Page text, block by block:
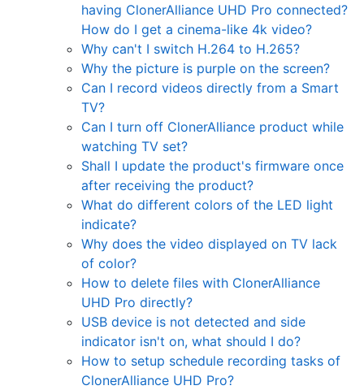
having ClonerAlliance UHD Pro connected?
How do I get a cinema-like 4k video?
Why can't I switch H.264 to H.265?
Why the picture is purple on the screen?
Can I record videos directly from a Smart
TV?
Can I turn off ClonerAlliance product while
watching TV set?
Shall I update the product's firmware once
after receiving the product?
What do different colors of the LED light
indicate?
Why does the video displayed on TV lack
of color?
How to delete files with ClonerAlliance
UHD Pro directly?
USB device is not detected and side
indicator isn't on, what should I do?
How to setup schedule recording tasks of
ClonerAlliance UHD Pro?